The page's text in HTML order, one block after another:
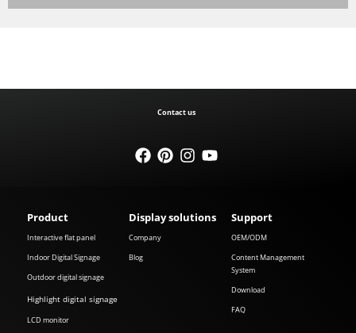
Contact us
Product
Interactive flat panel
Indoor Digital Signage
Outdoor digital signage
Highlight digital signage
LCD monitor
Display solutions
Company
Blog
Support
OEM/ODM
Content Management
System
Download
FAQ